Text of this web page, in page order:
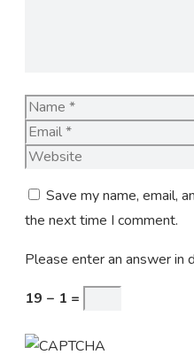
Name
Save my name, email,
the next time I comment.
Please enter an answer in
19 − 1 =